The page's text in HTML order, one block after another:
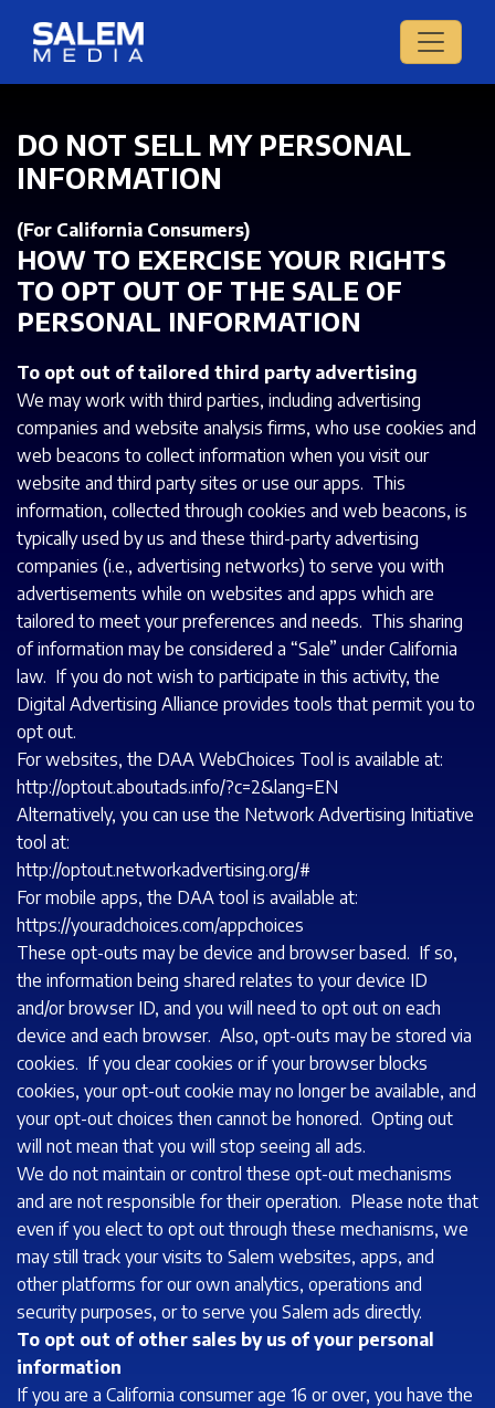
DO NOT SELL MY PERSONAL
INFORMATION
(For California Consumers)
HOW TO EXERCISE YOUR RIGHTS
TO OPT OUT OF THE SALE OF
PERSONAL INFORMATION
To opt out of tailored third party advertising
We may work with third parties, including advertising
companies and website analysis firms, who use cookies and
web beacons to collect information when you visit our
website and third party sites or use our apps. This
information, collected through cookies and web beacons, is
typically used by us and these third-party advertising
companies (i.e., advertising networks) to serve you with
advertisements while on websites and apps which are
tailored to meet your preferences and needs. This sharing
of information may be considered a “Sale” under California
law. If you do not wish to participate in this activity, the
Digital Advertising Alliance provides tools that permit you to
opt out.
For websites, the DAA WebChoices Tool is available at:
http://optout.aboutads.info/?c=2&lang=EN
Alternatively, you can use the Network Advertising Initiative
tool at:
http://optout.networkadvertising.org/#
For mobile apps, the DAA tool is available at:
https://youradchoices.com/appchoices
These opt-outs may be device and browser based. If so,
the information being shared relates to your device ID
and/or browser ID, and you will need to opt out on each
device and each browser. Also, opt-outs may be stored via
cookies. If you clear cookies or if your browser blocks
cookies, your opt-out cookie may no longer be available, and
your opt-out choices then cannot be honored. Opting out
will not mean that you will stop seeing all ads.
We do not maintain or control these opt-out mechanisms
and are not responsible for their operation. Please note that
even if you elect to opt out through these mechanisms, we
may still track your visits to Salem websites, apps, and
other platforms for our own analytics, operations and
security purposes, or to serve you Salem ads directly.
To opt out of other sales by us of your personal
information
If you are a California consumer age 16 or over, you have the